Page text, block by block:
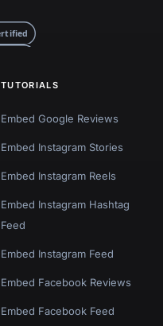
TUTORIALS
Embed Google Reviews
Embed Instagram Stories
Embed Instagram Reels
Embed Instagram Hashtag
Feed
Embed Instagram Feed
Embed Facebook Reviews
Embed Facebook Feed